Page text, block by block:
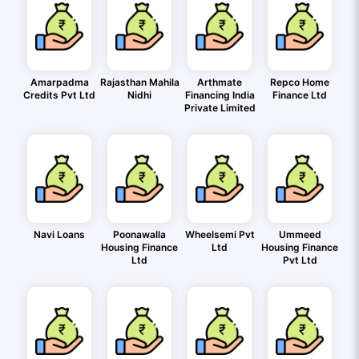
Amarpadma
Credits Pvt Ltd
Rajasthan Mahila
Nidhi
Arthmate
Financing India
Private Limited
Repco Home
Finance Ltd
Navi Loans
Poonawalla
Housing Finance
Ltd
Wheelsemi Pvt
Ltd
Ummeed
Housing Finance
Pvt Ltd